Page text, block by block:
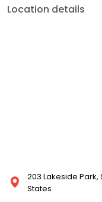
Location details
203 Lakeside Park,
States